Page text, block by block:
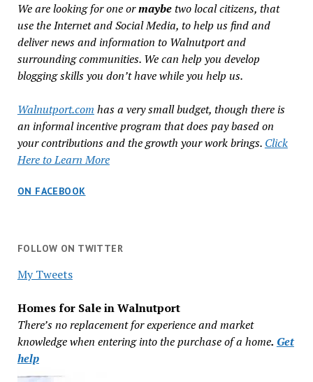
We are looking for one ormaybetwo local citizens, that
use the Internet and Social Media, to help us find and
deliver news and information to Walnutport and
surrounding communities. We can help you develop
blogging skills you don’t have while you help us.
Walnutport.com has a very small budget, though there is
an informal incentive program that does pay based on
your contributions and the growth your work brings. Click
Here to Learn More
ON FACEBOOK
FOLLOW ON TWITTER
My Tweets
Homes for Sale in Walnutport
There’s no replacement for experience and market
knowledge when entering into the purchase of a home. Get
help